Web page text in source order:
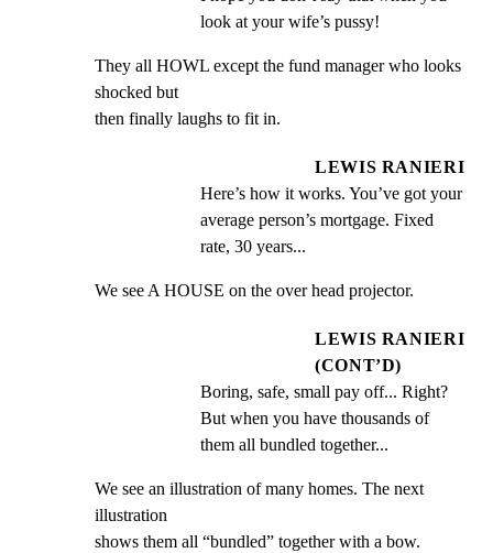
look at your wife’s pussy!
They all HOWL except the fund manager who looks
shocked but
then finally laughs to fit in.
LEWIS RANIERI
Here’s how it works. You’ve got your
average person’s mortgage. Fixed
rate, 30 years...
We see A HOUSE on the over head projector.
LEWIS RANIERI
(CONT’D)
Boring, safe, small pay off... Right?
But when you have thousands of
them all bundled together...
We see an illustration of many homes. The next
illustration
shows them all “bundled” together with a bow.